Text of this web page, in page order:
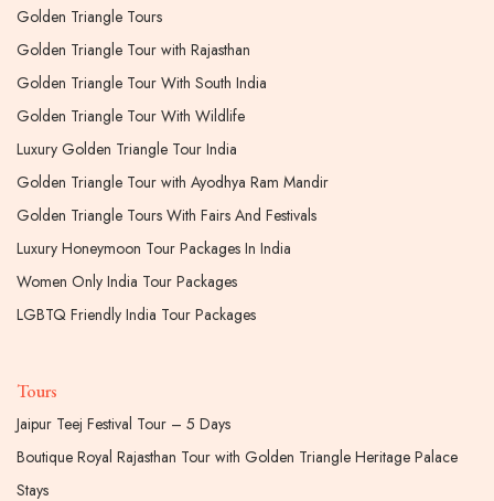
Golden Triangle Tours
Golden Triangle Tour with Rajasthan
Golden Triangle Tour With South India
Golden Triangle Tour With Wildlife
Luxury Golden Triangle Tour India
Golden Triangle Tour with Ayodhya Ram Mandir
Golden Triangle Tours With Fairs And Festivals
Luxury Honeymoon Tour Packages In India
Women Only India Tour Packages
LGBTQ Friendly India Tour Packages
Tours
Jaipur Teej Festival Tour – 5 Days
Boutique Royal Rajasthan Tour with Golden Triangle Heritage Palace
Stays